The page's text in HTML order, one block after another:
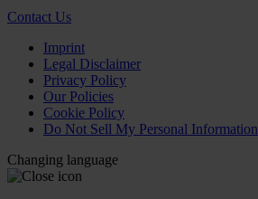
Contact Us
Imprint
Legal Disclaimer
Privacy Policy
Our Policies
Cookie Policy
Do Not Sell My Personal Information
Changing language